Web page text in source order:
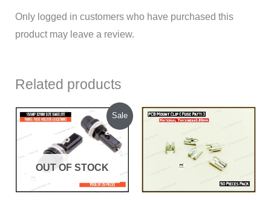
Only logged in customers who have purchased this
product may leave a review.
Related products
Sale
OUT OF STOCK
Original
price
was:
₹425.00.
Current
price
is:
₹300.00.